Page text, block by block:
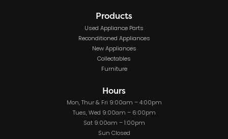
Products
Used Appliance Parts
Reconditioned Appliances
New Appliances
Collectables
Furniture
Hours
Mon, Thur & Fri 9:00am – 4:00pm
Tues, Wed 9:00am – 6:00pm
Sat 9:00am – 1:00pm
Sun Closed